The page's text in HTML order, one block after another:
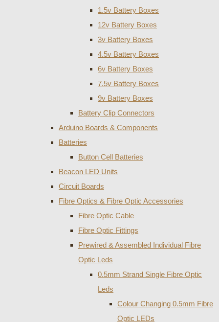
1.5v Battery Boxes
12v Battery Boxes
3v Battery Boxes
4.5v Battery Boxes
6v Battery Boxes
7.5v Battery Boxes
9v Battery Boxes
Battery Clip Connectors
Arduino Boards & Components
Batteries
Button Cell Batteries
Beacon LED Units
Circuit Boards
Fibre Optics & Fibre Optic Accessories
Fibre Optic Cable
Fibre Optic Fittings
Prewired & Assembled Individual Fibre
Optic Leds
0.5mm Strand Single Fibre Optic
Leds
Colour Changing 0.5mm Fibre
Optic LEDs